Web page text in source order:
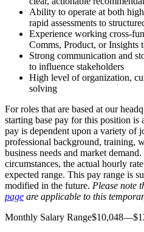
Ability to operate at both
rapid assessments to
Experience working cross-
Comms, Product, or Insights
Strong communication and
to influence stakeholders
High level of organization,
solving
For roles that are based at our
starting base pay for this position is
pay is dependent upon a variety of
professional background, training,
business needs and market
circumstances, the actual hourly
expected range. This pay range is
modified in the future. Please note
page are applicable to this
Monthly Salary